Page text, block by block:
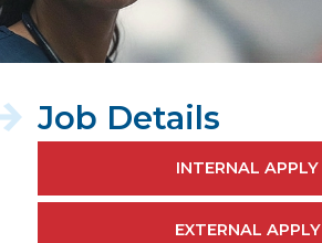
INTERNAL APPLY
EXTERNAL APPLY
Job Details